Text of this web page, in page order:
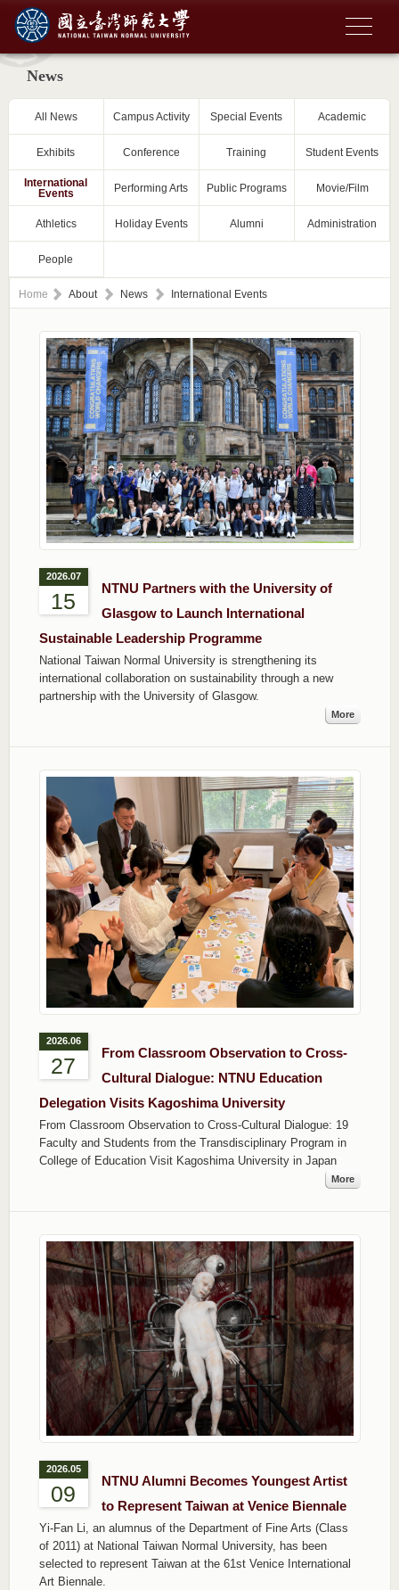
News
All News Campus Activity Special Events Academic
Exhibits Conference Training Student Events
International
Events
Performing Arts Public Programs Movie/Film
Athletics Holiday Events Alumni Administration
People
Home About News International Events
2026.07
15
NTNU Partners with the University of
Glasgow to Launch International
Sustainable Leadership Programme
National Taiwan Normal University is strengthening its
international collaboration on sustainability through a new
partnership with the University of Glasgow.
More
2026.06
27
From Classroom Observation to Cross-
Cultural Dialogue: NTNU Education
Delegation Visits Kagoshima University
From Classroom Observation to Cross-Cultural Dialogue: 19
Faculty and Students from the Transdisciplinary Program in
College of Education Visit Kagoshima University in Japan
More
2026.05
09
NTNU Alumni Becomes Youngest Artist
to Represent Taiwan at Venice Biennale
Yi-Fan Li, an alumnus of the Department of Fine Arts (Class
of 2011) at National Taiwan Normal University, has been
selected to represent Taiwan at the 61st Venice International
Art Biennale.